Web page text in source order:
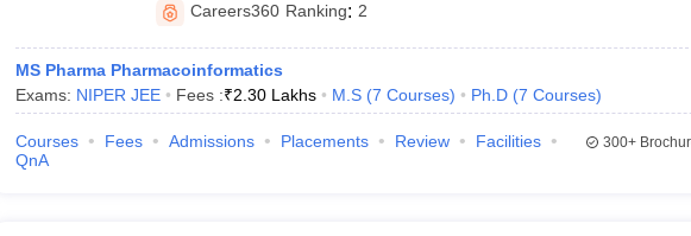
Careers360 Ranking: 2
MS Pharma Pharmacoinformatics
Exams: NIPER JEE Fees :₹2.30 Lakhs M.S (7 Courses) Ph.D (7 Courses)
Courses Fees Admissions Placements Review
Facilities
QnA
300+